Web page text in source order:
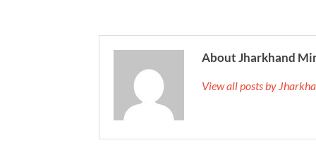
About Jharkhand
View all posts by